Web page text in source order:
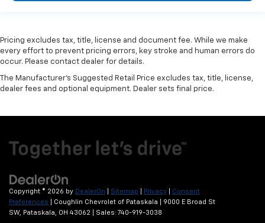
Pricing excludes tax, title, license and document fee. While we make
every effort to prevent pricing errors, key stroke and human errors do
occur. Please contact dealer for details.
The Manufacturer's Suggested Retail Price excludes tax, title, license,
dealer fees and optional equipment. Dealer sets final price.
Copyright © 2026 by DealerOn Sitemap Privacy
Consent
Preferences | Coughlin Chevrolet of Pataskala
9000 E Broad St
SW,
Pataskala, OH 43062 | Sales: 740-919-3038